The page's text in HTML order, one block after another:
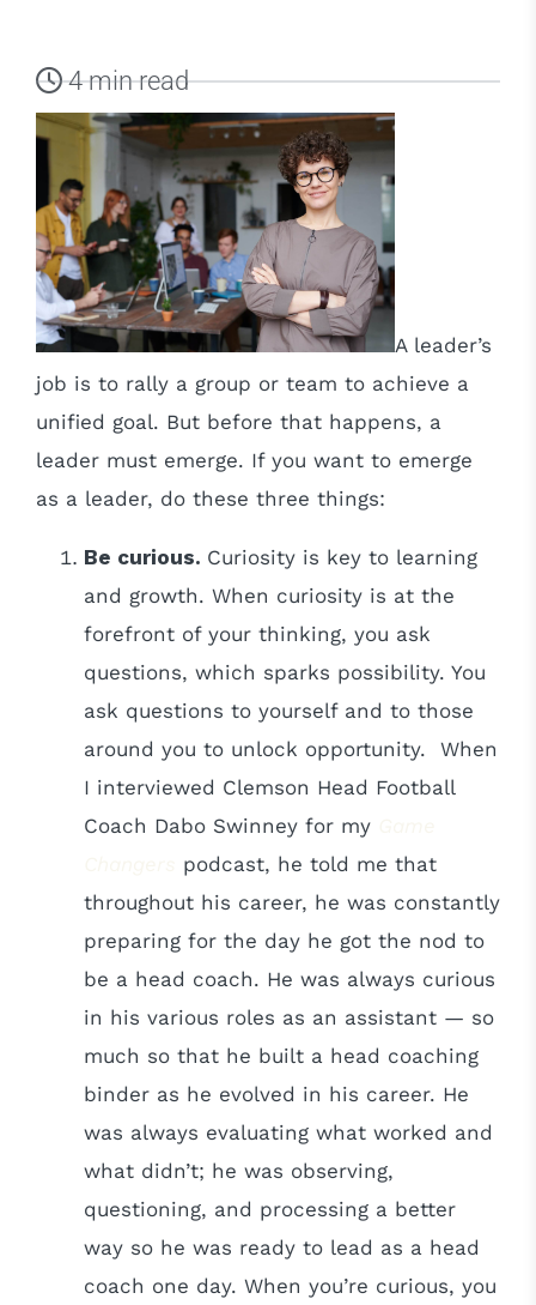
4 min read
A leader’s
job is to rally a group or team to achieve a
unified goal. But before that happens, a
leader must emerge. If you want to emerge
as a leader, do these three things:
Be curious. Curiosity is key to learning
and growth. When curiosity is at the
forefront of your thinking, you ask
questions, which sparks possibility. You
ask questions to yourself and to those
around you to unlock opportunity. When
I interviewed Clemson Head Football
Coach Dabo Swinney for my
podcast, he told me that
throughout his career, he was constantly
preparing for the day he got the nod to
be a head coach. He was always curious
in his various roles as an assistant — so
much so that he built a head coaching
binder as he evolved in his career. He
was always evaluating what worked and
what didn’t; he was observing,
questioning, and processing a better
way so he was ready to lead as a head
coach one day. When you’re curious, you